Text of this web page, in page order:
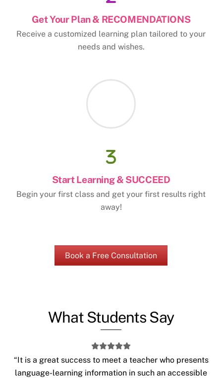
Get Your Plan & RECOMENDATIONS
Receive a customized learning plan tailored to your
needs and wishes.
Start Learning & SUCCEED
Begin your first class and get your first results right
away!
Book a Free Consultation
What Students Say
“It is a great success to meet a teacher who presents
language-learning information in such an accessible